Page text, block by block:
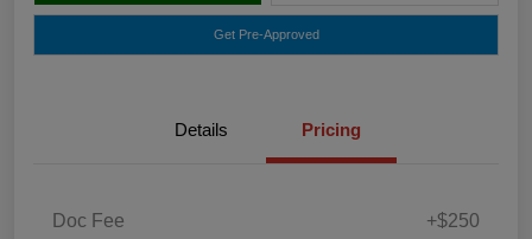
Get Pre-Approved
Details Pricing
Doc Fee +$250